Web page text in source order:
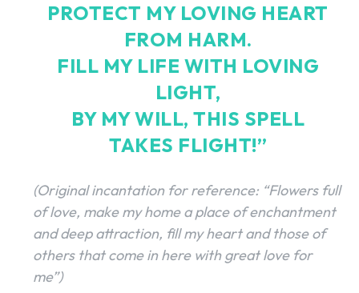
PROTECT MY LOVING HEART
FROM HARM.
FILL MY LIFE WITH LOVING
LIGHT,
BY MY WILL, THIS SPELL
TAKES FLIGHT!”
(Original incantation for reference: “Flowers full
of love, make my home a place of enchantment
and deep attraction, fill my heart and those of
others that come in here with great love for
me”)